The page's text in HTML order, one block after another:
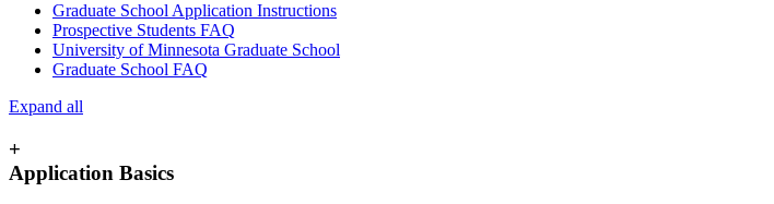
Graduate School Application Instructions
Prospective Students FAQ
University of Minnesota Graduate School
Graduate School FAQ
Expand all
+
Application Basics